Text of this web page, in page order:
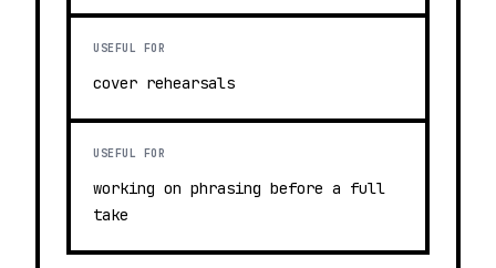
USEFUL FOR
cover rehearsals
USEFUL FOR
working on phrasing before a full
take